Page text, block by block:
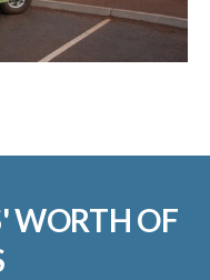
WORTH OF